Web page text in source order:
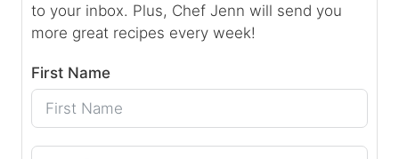
to your inbox. Plus, Chef Jenn will send you
more great recipes every week!
First Name